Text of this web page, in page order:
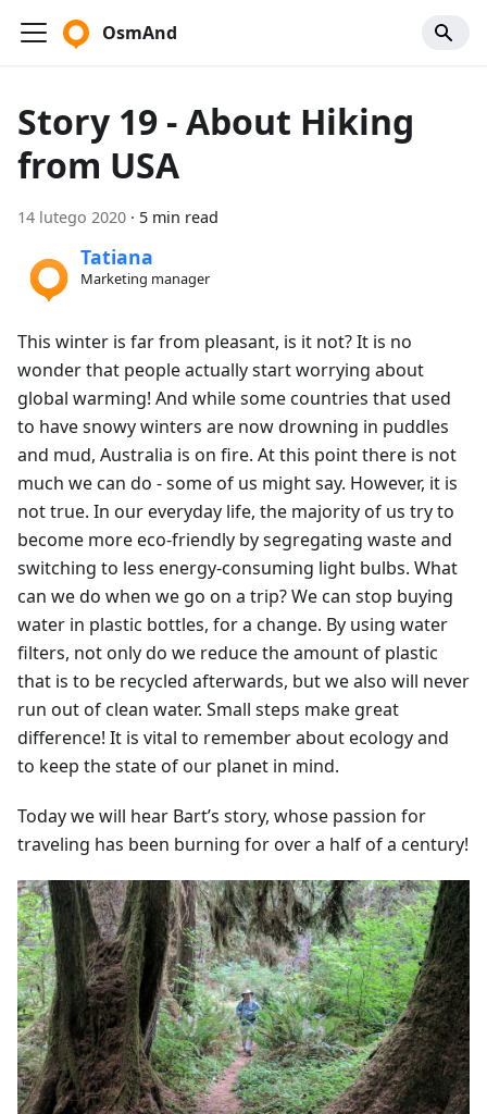
OsmAnd
Story 19 - About Hiking
from USA
14 lutego 2020 · 5 min read
Tatiana
Marketing manager
This winter is far from pleasant, is it not? It is no
wonder that people actually start worrying about
global warming! And while some countries that used
to have snowy winters are now drowning in puddles
and mud, Australia is on fire. At this point there is not
much we can do - some of us might say. However, it is
not true. In our everyday life, the majority of us try to
become more eco-friendly by segregating waste and
switching to less energy-consuming light bulbs. What
can we do when we go on a trip? We can stop buying
water in plastic bottles, for a change. By using water
filters, not only do we reduce the amount of plastic
that is to be recycled afterwards, but we also will never
run out of clean water. Small steps make great
difference! It is vital to remember about ecology and
to keep the state of our planet in mind.
Today we will hear Bart’s story, whose passion for
traveling has been burning for over a half of a century!